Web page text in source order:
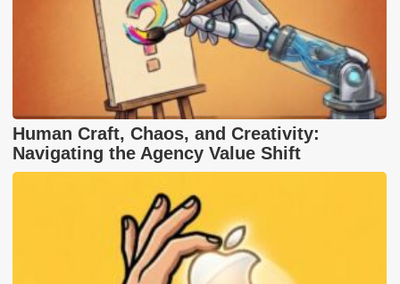
Human Craft, Chaos, and Creativity:
Navigating the Agency Value Shift